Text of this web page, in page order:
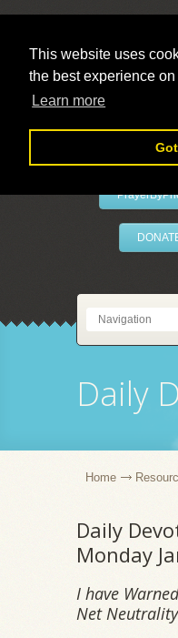
This website uses
the best experience
Learn more
Daily
Home
Daily
Monday
I have
Net Neutrality